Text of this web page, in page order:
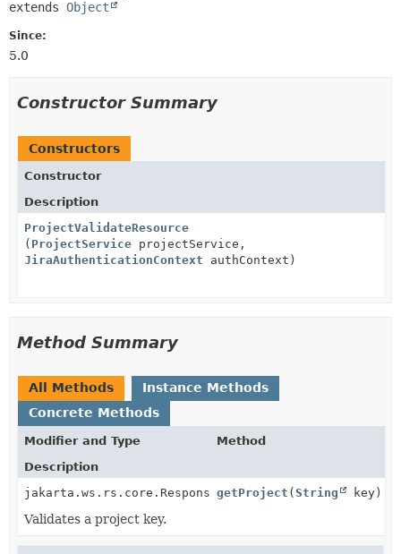
extends Object
Since:
5.0
Constructor Summary
Constructors
Constructor
Description
ProjectValidateResource
( ProjectService projectService,
JiraAuthenticationContext authContext)
Method Summary
All Methods
Instance Methods
Concrete Methods
Modifier and Type
Method
Description
jakarta.ws.rs.core.ResponsegetProject (String key)
Validates a project key.